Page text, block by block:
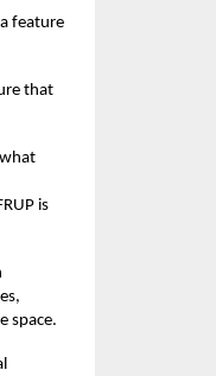
feature
that
is
space.